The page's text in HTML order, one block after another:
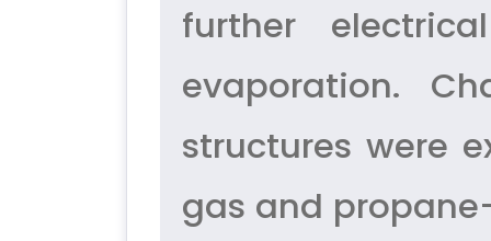
further
evaporation.
structures were
gas and